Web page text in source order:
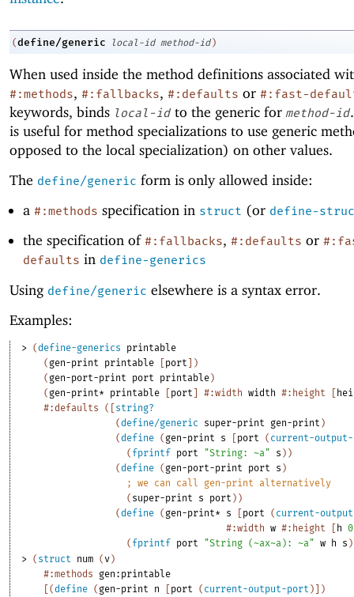
(define/generic local-id method-id )
When used inside the method definitions associated
#:methods, #:fallbacks, #:defaults or #:fast-
keywords, binds local-id to the generic for method-id
is useful for method specializations to use generic
opposed to the local specialization) on other values.
The define/generic form is only allowed inside:
a #:methods specification in struct (or define-
the specification of #:fallbacks, #:defaults or
defaults in define-generics
Using define/generic elsewhere is a syntax error.
Examples:
> (define-generics
printable
( gen-print printable port
)
( gen-port-print port printable )
( gen-print* printable port #:width width #:height
#:defaults
(
string?
(define/generic super-print gen-print )
(define ( gen-print s port ( current-
( fprintf port "String: ~a" s ) )
(define ( gen-port-print port s )
;
we can call gen-print alternatively
( super-print s port ) )
(define ( gen-print* s port ( current-
#:width w #:height h 0
( fprintf port "String (~ax~a): ~a" w h s )
> ( struct num (v )
#:methods
gen:printable
(define ( gen-print n port ( current-output-port )
)